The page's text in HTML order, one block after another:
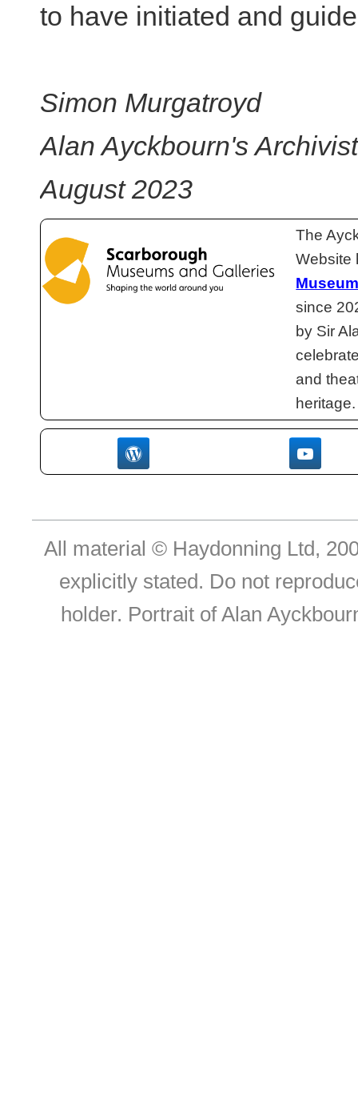
to have initiated and
Simon Murgatroyd
Alan Ayckbourn's Archivist
August 2023
The
Website
since
by Sir
and
heritage.
All material © Haydonning Ltd,
explicitly stated. Do not
holder. Portrait of Alan